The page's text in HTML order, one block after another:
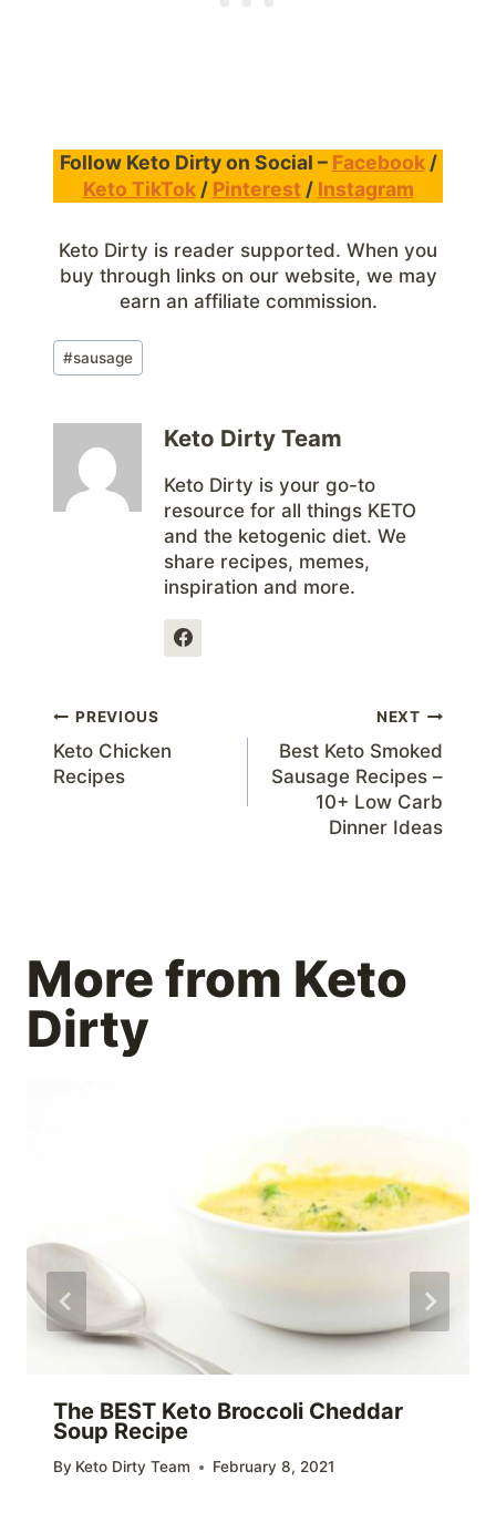
Follow Keto Dirty on Social – Facebook/
Keto TikTok/ Pinterest / Instagram
Keto Dirty is reader supported. When you
buy through links on our website, we may
earn an affiliate commission.
Post
Tags:
#sausage
Keto Dirty Team
Keto Dirty is your go-to
resource for all things KETO
and the ketogenic diet. We
share recipes, memes,
inspiration and more.
Post
navigation
PREVIOUS
Keto Chicken
Recipes
NEXT
Best Keto Smoked
Sausage Recipes –
10+ Low Carb
Dinner Ideas
More from Keto
Dirty
The BEST Keto Broccoli Cheddar
Soup Recipe
By Keto Dirty Team February 8, 2021